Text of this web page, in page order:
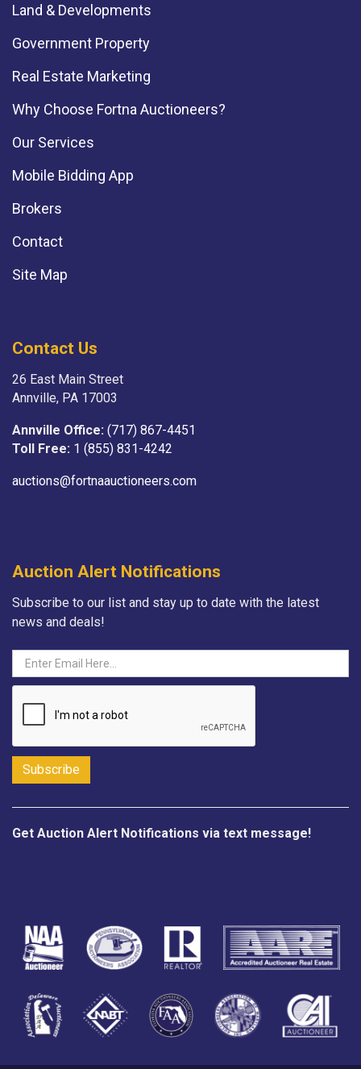
Land & Developments
Government Property
Real Estate Marketing
Why Choose Fortna Auctioneers?
Our Services
Mobile Bidding App
Brokers
Contact
Site Map
Contact Us
26 East Main Street
Annville, PA 17003
Annville Office: (717) 867-4451
Toll Free: 1 (855) 831-4242
auctions@fortnaauctioneers.com
Auction Alert Notifications
Subscribe to our list and stay up to date with the latest
news and deals!
Get Auction Alert Notifications via text message!